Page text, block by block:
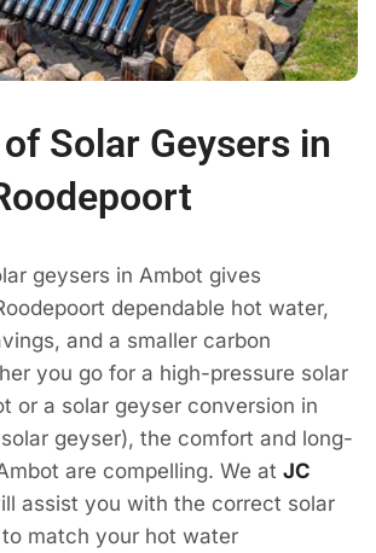
Solar Geysers in
geysers in Ambot gives
dependable hot water,
and a smaller carbon
you go for a high-pressure solar
or a solar geyser conversion in
geyser), the comfort and long-
are compelling. We at JC
assist you with the correct solar
match your hot water